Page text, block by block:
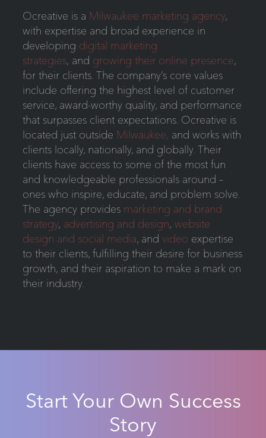
Ocreative is a Milwaukee marketing agency,
with expertise and broad experience in
developing digital marketing
strategies, and growing their online presence,
for their clients. The company’s core values
include offering the highest level of customer
service, award-worthy quality, and performance
that surpasses client expectations. Ocreative is
located just outside Milwaukee, and works with
clients locally, nationally, and globally. Their
clients have access to some of the most fun
and knowledgeable professionals around –
ones who inspire, educate, and problem solve.
The agency provides marketing and brand
strategy, advertising and design, website
design and social media, and video expertise
to their clients, fulfilling their desire for business
growth, and their aspiration to make a mark on
their industry.
Start Your Own Success
Story